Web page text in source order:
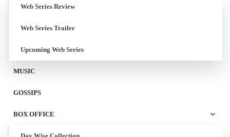
Web Series Review
Web Series Trailer
Upcoming Web Series
MUSIC
GOSSIPS
BOX OFFICE